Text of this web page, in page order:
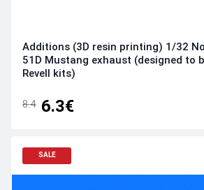
Additions (3D resin printing) 1/32
51D Mustang exhaust (designed to
Revell kits)
8.4 6.3€
SALE